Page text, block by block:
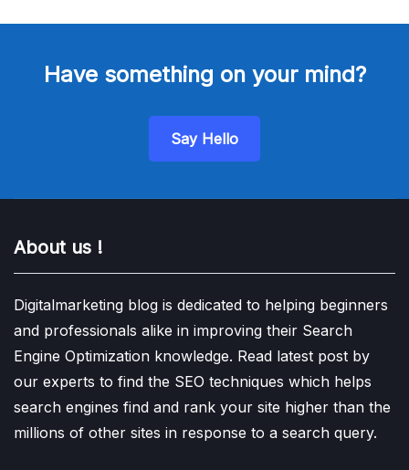
Have something on your mind?
Say Hello
About us !
Digitalmarketing blog is dedicated to helping beginners
and professionals alike in improving their Search
Engine Optimization knowledge. Read latest post by
our experts to find the SEO techniques which helps
search engines find and rank your site higher than the
millions of other sites in response to a search query.